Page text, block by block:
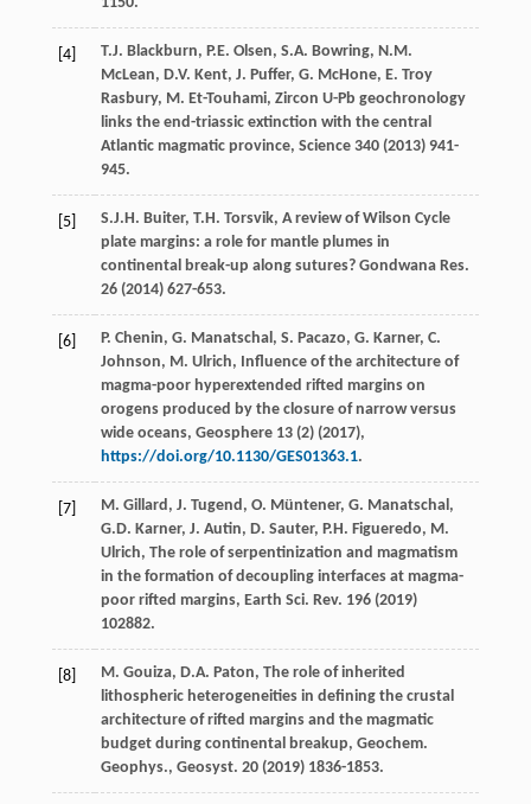
[4] T.J. Blackburn, P.E. Olsen, S.A. Bowring, N.M.
McLean, D.V. Kent, J. Puffer, G. McHone, E. Troy
Rasbury, M. Et-Touhami, Zircon U-Pb geochronology
links the end-triassic extinction with the central
Atlantic magmatic province, Science 340(2013) 941-
945.
[5] S.J.H. Buiter, T.H. Torsvik, A review of Wilson Cycle
plate margins: a role for mantle plumes in
continental break-up along sutures? Gondwana Res.
26(2014) 627-653.
[6] P. Chenin, G. Manatschal , S. Pacazo, G. Karner, C.
Johnson, M. Ulrich, Influence of the architecture of
magma-poor hyperextended rifted margins on
orogens produced by the closure of narrow versus
wide oceans, Geosphere 13(2) (2017),
https://doi.org/10.1130/GES01363.1.
[7] M. Gillard , J. Tugend , O. Müntener, G. Manatschal ,
G.D. Karner, J. Autin, D. Sauter, P.H. Figueredo, M.
Ulrich, The role of serpentinization and magmatism
in the formation of decoupling interfaces at magma-
poor rifted margins, Earth Sci. Rev. 196(2019)
102882.
[8] M. Gouiza, D.A. Paton, The role of inherited
lithospheric heterogeneities in defining the crustal
architecture of rifted margins and the magmatic
budget during continental breakup, Geochem.
Geophys., Geosyst. 20(2019) 1836-1853.